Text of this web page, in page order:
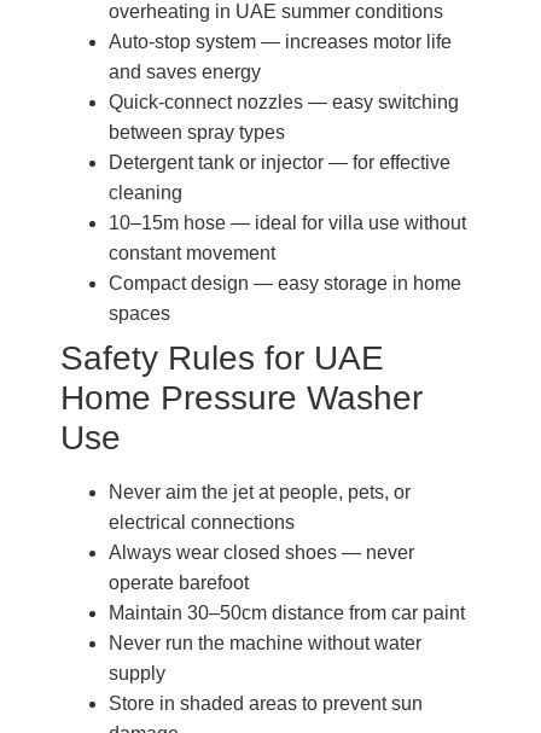
overheating in UAE summer conditions
Auto-stop system — increases motor life
and saves energy
Quick-connect nozzles — easy switching
between spray types
Detergent tank or injector — for effective
cleaning
10–15m hose — ideal for villa use without
constant movement
Compact design — easy storage in home
spaces
Safety Rules for UAE
Home Pressure Washer
Use
Never aim the jet at people, pets, or
electrical connections
Always wear closed shoes — never
operate barefoot
Maintain 30–50cm distance from car paint
Never run the machine without water
supply
Store in shaded areas to prevent sun